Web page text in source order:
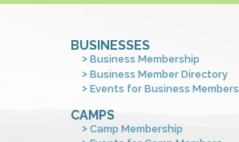
BUSINESSES
Business Membership
Business Member Directory
Events for Business Members
CAMPS
Camp Membership